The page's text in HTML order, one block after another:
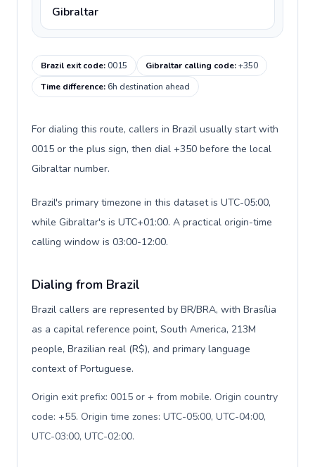
Gibraltar
Brazil exit code:0015 Gibraltar calling code:+350
Time difference:6h destination ahead
For dialing this route, callers in Brazil usually start with
0015 or the plus sign, then dial +350 before the local
Gibraltar number.
Brazil's primary timezone in this dataset is UTC-05:00,
while Gibraltar's is UTC+01:00. A practical origin-time
calling window is 03:00-12:00.
Dialing from Brazil
Brazil callers are represented by BR/BRA, with Brasília
as a capital reference point, South America, 213M
people, Brazilian real (R$), and primary language
context of Portuguese.
Origin exit prefix: 0015 or + from mobile. Origin country
code: +55. Origin time zones: UTC-05:00, UTC-04:00,
UTC-03:00, UTC-02:00.